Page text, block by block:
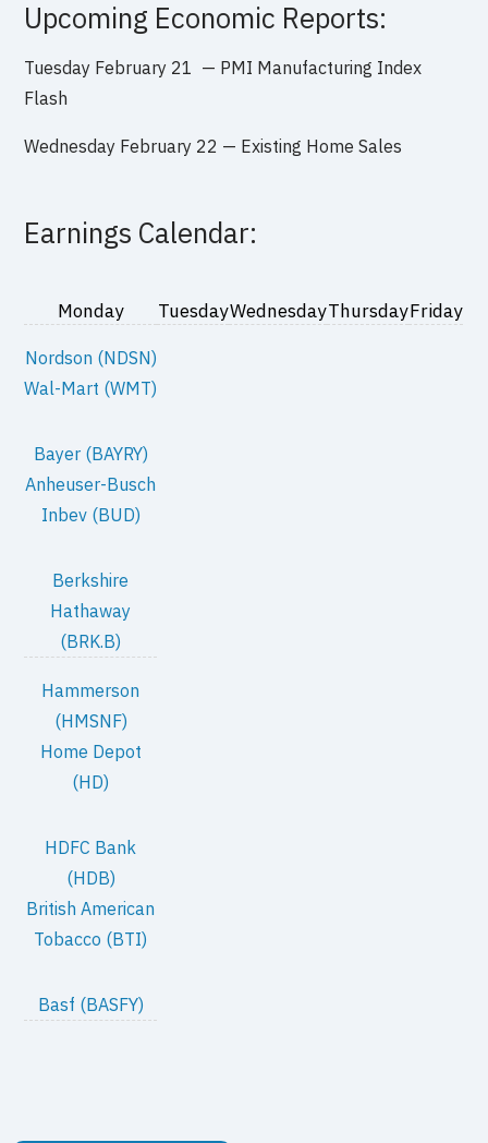
Upcoming Economic Reports:
Tuesday February 21 — PMI Manufacturing Index
Flash
Wednesday February 22 — Existing Home Sales
Earnings Calendar:
Monday TuesdayWednesdayThursdayFriday
Nordson (NDSN)
Wal-Mart (WMT)
Bayer (BAYRY)
Anheuser-Busch
Inbev (BUD)
Berkshire
Hathaway
(BRK.B)
Hammerson
(HMSNF)
Home Depot
(HD)
HDFC Bank
(HDB)
British American
Tobacco (BTI)
Basf (BASFY)